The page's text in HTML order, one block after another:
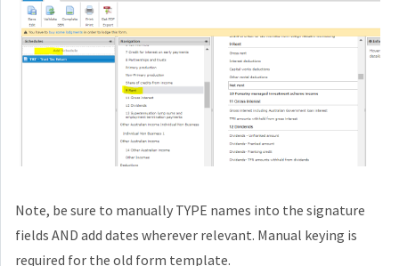
Note, be sure to manually TYPE names into the signature
fields AND add dates wherever relevant. Manual keying is
required for the old form template.